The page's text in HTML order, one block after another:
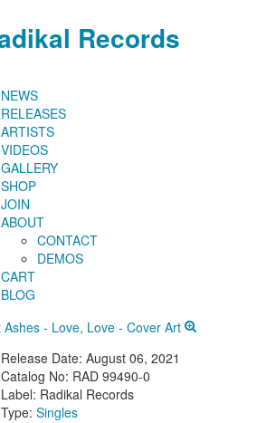
NEWS
RELEASES
ARTISTS
VIDEOS
GALLERY
SHOP
JOIN
ABOUT
CONTACT
DEMOS
CART
BLOG
Release Date: August 06, 2021
Catalog No: RAD 99490-0
Label: Radikal Records
Type: Singles